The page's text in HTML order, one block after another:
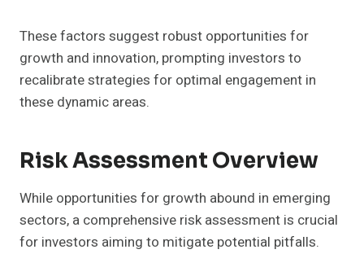
These factors suggest robust opportunities for
growth and innovation, prompting investors to
recalibrate strategies for optimal engagement in
these dynamic areas.
Risk Assessment Overview
While opportunities for growth abound in emerging
sectors, a comprehensive risk assessment is crucial
for investors aiming to mitigate potential pitfalls.